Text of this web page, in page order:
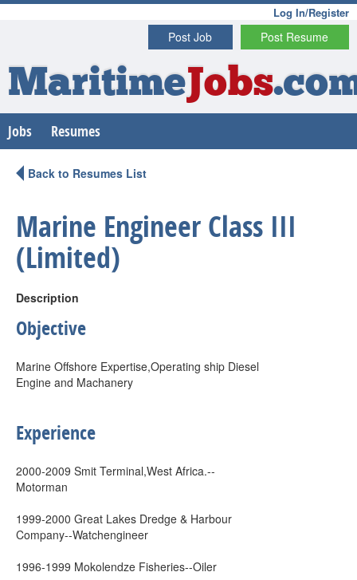
Log In/Register
Post Resume
Post Job
MaritimeJobs
Jobs Resumes
Back to Resumes List
Marine Engineer Class III
(Limited)
Description
Objective
Marine Offshore Expertise,Operating ship Diesel
Engine and Machanery
Experience
2000-2009 Smit Terminal,West Africa.--
Motorman
1999-2000 Great Lakes Dredge & Harbour
Company--Watchengineer
1996-1999 Mokolendze Fisheries--Oiler